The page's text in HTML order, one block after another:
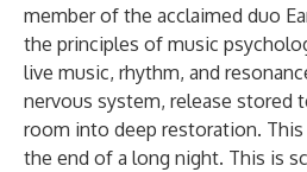
member of the acclaimed duo
the principles of music
live music, rhythm, and
nervous system, release stored
room into deep restoration.
the end of a long night. This is